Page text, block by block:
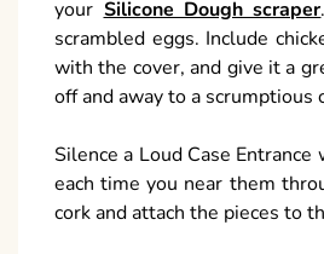
your Silicone Dough scraper
scrambled eggs. Include
with the cover, and give it a
off and away to a scrumptious
Silence a Loud Case
each time you near them
cork and attach the pieces to